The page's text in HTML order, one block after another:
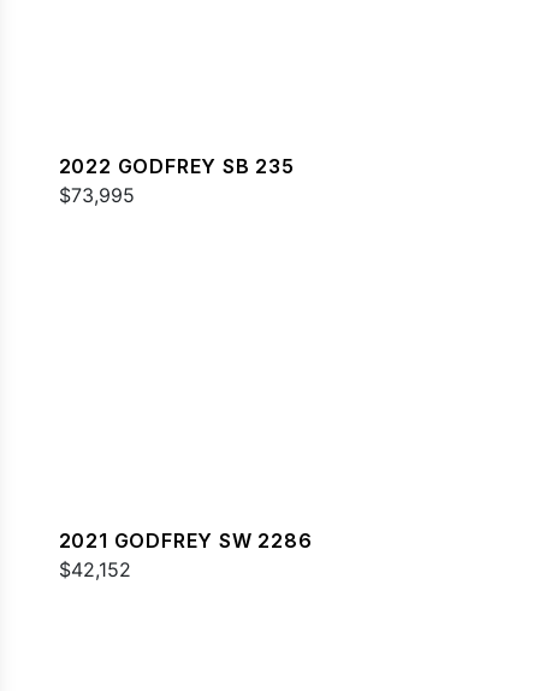
2022 GODFREY SB 235
$73,995
2021 GODFREY SW 2286
$42,152